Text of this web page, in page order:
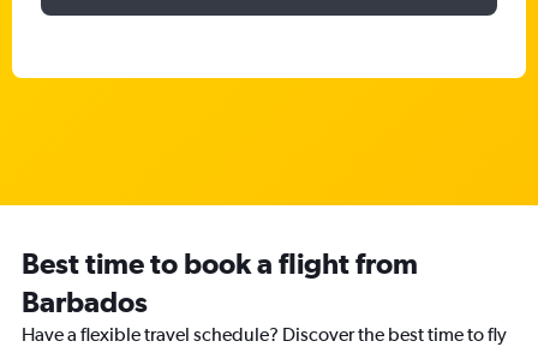
Best time to book a flight from
Barbados
Have a flexible travel schedule? Discover the best time to fly